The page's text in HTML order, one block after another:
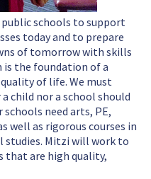
schools to support
today and to prepare
of tomorrow with skills
is the foundation of a
of life. We must
child nor a school should
schools need arts, PE,
well as rigorous courses in
studies. Mitzi will work to
that are high quality,